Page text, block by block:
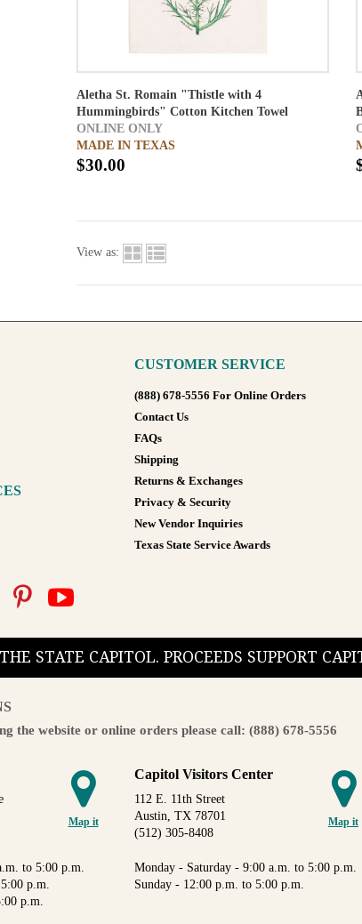
Aletha St. Romain "Thistle with 4
Hummingbirds" Cotton Kitchen Towel
ONLINE ONLY
MADE IN TEXAS
$30.00
View as:
CUSTOMER SERVICE
(888) 678-5556 For Online Orders
Contact Us
FAQs
Shipping
Returns & Exchanges
Privacy & Security
New Vendor Inquiries
Texas State Service Awards
STATE CAPITOL. PROCEEDS SUPPORT
the website or online orders please call: (888) 678-5556
Map it
to 5:00 p.m.
p.m.
p.m.
Map it
Capitol Visitors Center
112 E. 11th Street
Austin, TX 78701
(512) 305-8408
Monday - Saturday - 9:00 a.m. to 5:00 p.m.
Sunday - 12:00 p.m. to 5:00 p.m.